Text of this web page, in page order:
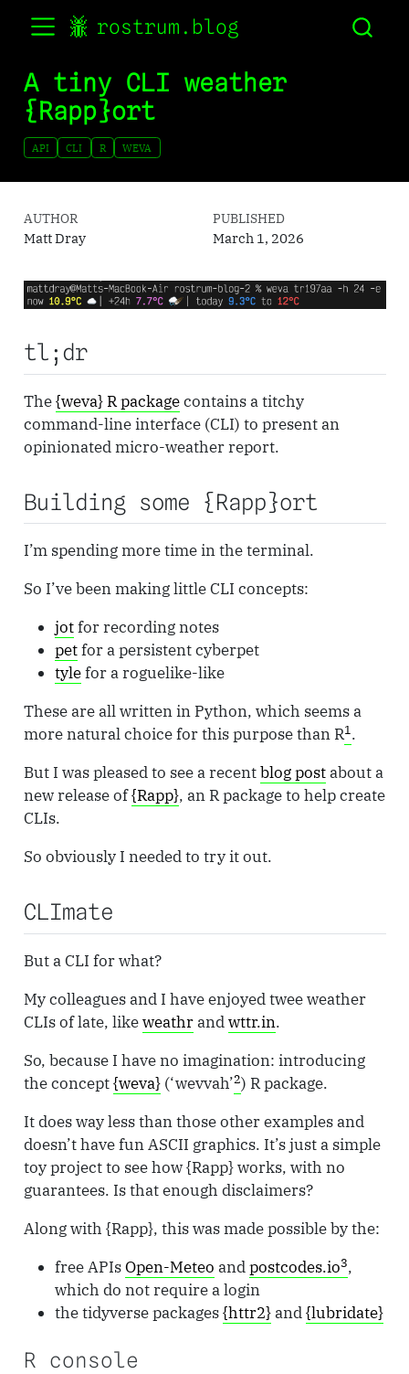
rostrum.blog
A tiny CLI weather
{Rapp}ort
API CLI R WEVA
AUTHOR
Matt Dray
PUBLISHED
March 1, 2026
tl;dr
The{weva} R packagecontains a titchy
command-line interface (CLI) to present an
opinionated micro-weather report.
Building some {Rapp}ort
I’m spending more time in the terminal.
So I’ve been making little CLI concepts:
jotfor recording notes
petfor a persistent cyberpet
tylefor a roguelike-like
These are all written in Python, which seems a
more natural choice for this purpose than R1.
But I was pleased to see a recentblog postabout a
new release of{Rapp}, an R package to help create
CLIs.
So obviously I needed to try it out.
CLImate
But a CLI for what?
My colleagues and I have enjoyed twee weather
CLIs of late, likeweathrandwttr.in.
So, because I have no imagination: introducing
the concept{weva}(‘wevvah’2) R package.
It does way less than those other examples and
doesn’t have fun ASCII graphics. It’s just a simple
toy project to see how {Rapp} works, with no
guarantees. Is that enough disclaimers?
Along with {Rapp}, this was made possible by the:
free APIsOpen-Meteo andpostcodes.io3,
which do not require a login
the tidyverse packages{httr2}and{lubridate}
R console